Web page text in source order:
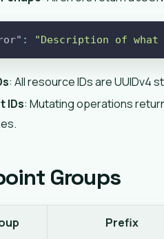
: "Description of what
: All resource IDs are UUIDv4
IDs: Mutating operations
Groups
Prefix